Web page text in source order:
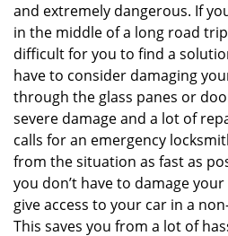
and extremely dangerous. If
in the middle of a long road
difficult for you to find a
have to consider damaging
through the glass panes or
severe damage and a lot of
calls for an emergency
from the situation as fast as
you don’t have to damage
give access to your car in a
This saves you from a lot of